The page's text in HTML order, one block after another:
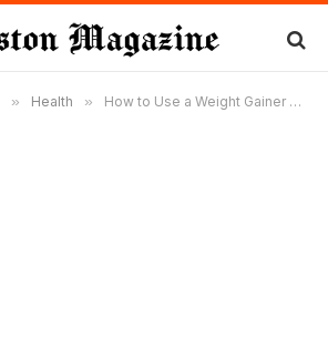
» Health » How to Use a Weight Gainer Without Losing Appetite for Real Food